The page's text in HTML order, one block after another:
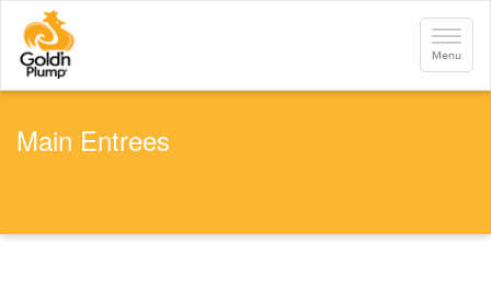
o
t
Toggle
Menu
Main Entrees